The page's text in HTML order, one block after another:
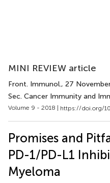
MINI REVIEW article
Front. Immunol., 27
Sec. Cancer Immunity and
Volume 9 - 2018 | https://doi.org/
Promises and
PD-1/PD-L1
Myeloma